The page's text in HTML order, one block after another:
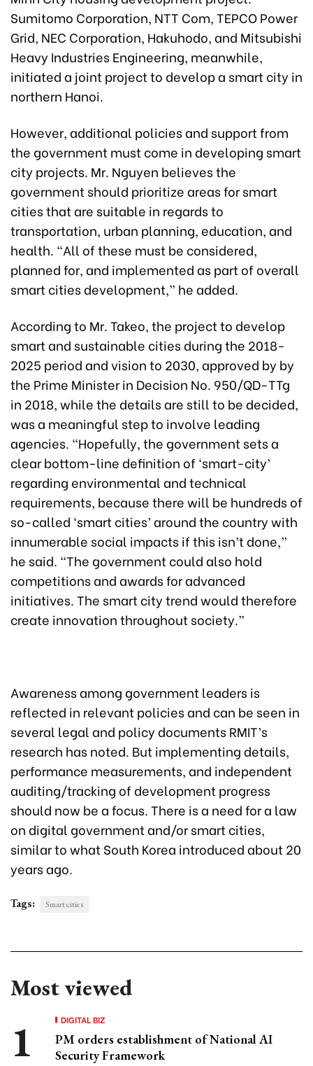
Sumitomo Corporation, NTT Com, TEPCO Power
Grid, NEC Corporation, Hakuhodo, and Mitsubishi
Heavy Industries Engineering, meanwhile,
initiated a joint project to develop a smart city in
northern Hanoi.
However, additional policies and support from
the government must come in developing smart
city projects. Mr. Nguyen believes the
government should prioritize areas for smart
cities that are suitable in regards to
transportation, urban planning, education, and
health. “All of these must be considered,
planned for, and implemented as part of overall
smart cities development,” he added.
According to Mr. Takeo, the project to develop
smart and sustainable cities during the 2018-
2025 period and vision to 2030, approved by by
the Prime Minister in Decision No. 950/QD-TTg
in 2018, while the details are still to be decided,
was a meaningful step to involve leading
agencies. “Hopefully, the government sets a
clear bottom-line definition of ‘smart-city’
regarding environmental and technical
requirements, because there will be hundreds of
so-called ‘smart cities’ around the country with
innumerable social impacts if this isn’t done,”
he said. “The government could also hold
competitions and awards for advanced
initiatives. The smart city trend would therefore
create innovation throughout society.”
Awareness among government leaders is
reflected in relevant policies and can be seen in
several legal and policy documents RMIT’s
research has noted. But implementing details,
performance measurements, and independent
auditing/tracking of development progress
should now be a focus. There is a need for a law
on digital government and/or smart cities,
similar to what South Korea introduced about 20
years ago.
Tags: Smart cities
Most viewed
DIGITAL BIZ
PM orders establishment of National AI
Security Framework